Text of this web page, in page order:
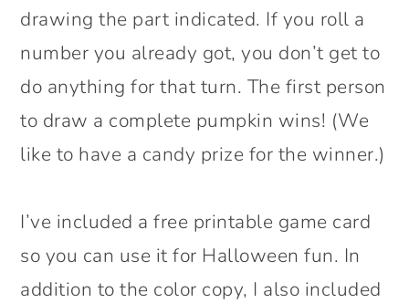
drawing the part indicated. If you roll a
number you already got, you don’t get to
do anything for that turn. The first person
to draw a complete pumpkin wins! (We
like to have a candy prize for the winner.)
I’ve included a free printable game card
so you can use it for Halloween fun. In
addition to the color copy, I also included